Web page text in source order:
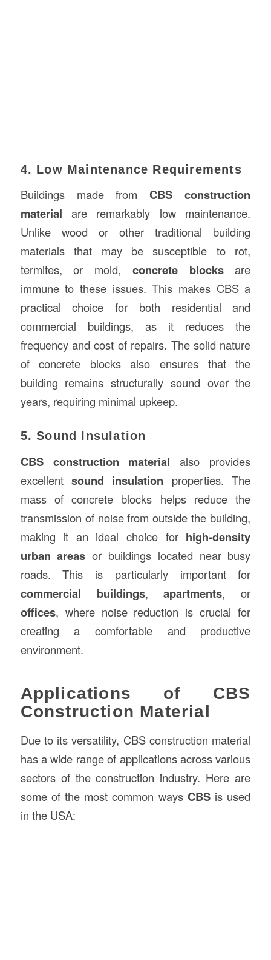
4. Low Maintenance Requirements
Buildings made fromCBS construction
material are remarkably low maintenance.
Unlike wood or other traditional building
materials that may be susceptible to rot,
termites, or mold, concrete blocksare
immune to these issues. This makes CBS a
practical choice for both residential and
commercial buildings, as it reduces the
frequency and cost of repairs. The solid nature
of concrete blocks also ensures that the
building remains structurally sound over the
years, requiring minimal upkeep.
5. Sound Insulation
CBS construction material also provides
excellentsound insulation properties. The
mass of concrete blocks helps reduce the
transmission of noise from outside the building,
making it an ideal choice for high-density
urban areas or buildings located near busy
roads. This is particularly important for
commercial buildings,apartments, or
offices, where noise reduction is crucial for
creating a comfortable and productive
environment.
Applications of CBS
Construction Material
Due to its versatility, CBS construction material
has a wide range of applications across various
sectors of the construction industry. Here are
some of the most common ways CBSis used
in the USA: